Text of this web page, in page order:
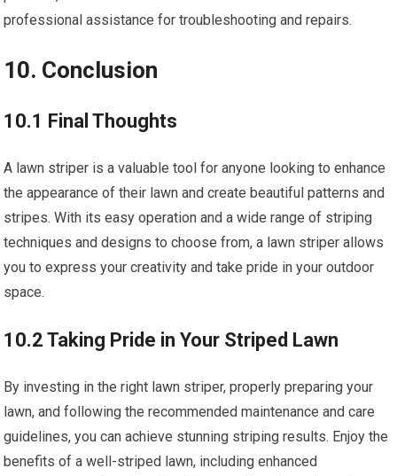
professional assistance for troubleshooting and repairs.
10. Conclusion
10.1 Final Thoughts
A lawn striper is a valuable tool for anyone looking to enhance
the appearance of their lawn and create beautiful patterns and
stripes. With its easy operation and a wide range of striping
techniques and designs to choose from, a lawn striper allows
you to express your creativity and take pride in your outdoor
space.
10.2 Taking Pride in Your Striped Lawn
By investing in the right lawn striper, properly preparing your
lawn, and following the recommended maintenance and care
guidelines, you can achieve stunning striping results. Enjoy the
benefits of a well-striped lawn, including enhanced